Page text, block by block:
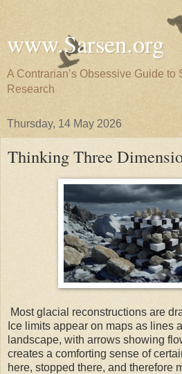
www.Sarsen.org
A Contrarian’s Obsessive Guide to
Research
Thursday, 14 May 2026
Thinking Three
Most glacial reconstructions are
Ice limits appear on maps as lines
landscape, with arrows showing
creates a comforting sense of
here, stopped there, and therefore